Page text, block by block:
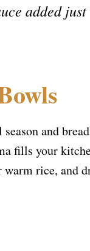
added
and
fills your
rice, and